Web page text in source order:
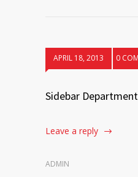
APRIL 18, 2013 0
Sidebar
Leave a reply
ADMIN